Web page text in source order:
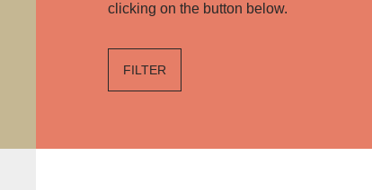
clicking on the button below.
FILTER